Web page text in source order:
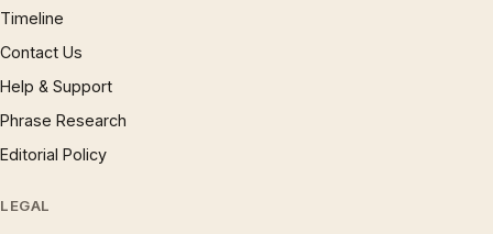
Timeline
Contact Us
Help & Support
Phrase Research
Editorial Policy
LEGAL